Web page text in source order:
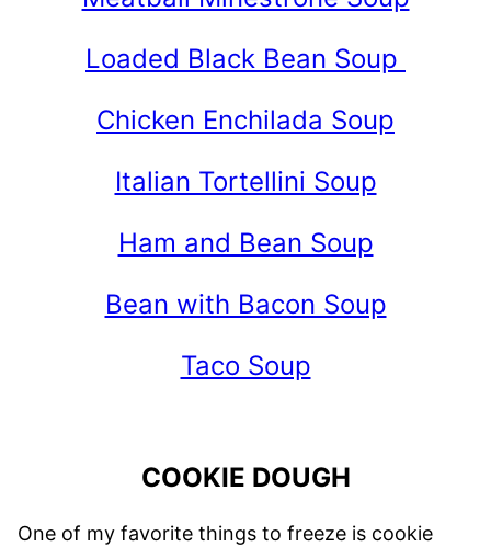
Loaded Black Bean Soup
Chicken Enchilada Soup
Italian Tortellini Soup
Ham and Bean Soup
Bean with Bacon Soup
Taco Soup
COOKIE DOUGH
One of my favorite things to freeze is cookie